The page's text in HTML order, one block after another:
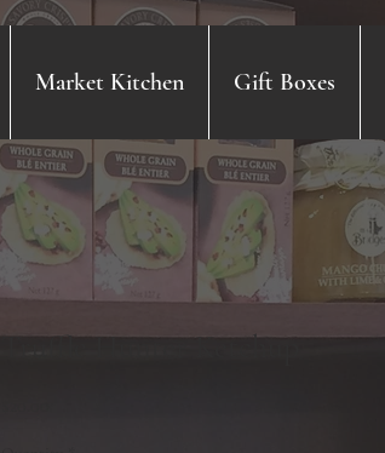
Market Kitchen Gift Boxes
Truffle Hunter Ketchup